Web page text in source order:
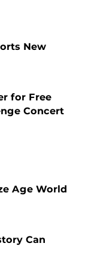
New
for Free
Concert
Age World
Can